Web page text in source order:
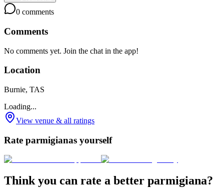
0 comments
Comments
No comments yet. Join the chat in the app!
Location
Burnie, TAS
Loading...
View venue & all ratings
Rate parmigianas yourself
Think you can rate a better parmigiana?